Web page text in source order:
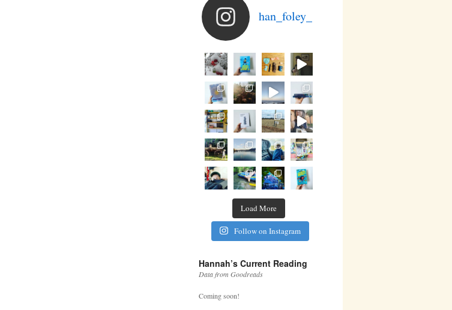
han_foley_
Load More
Follow on Instagram
Hannah’s Current Reading
Data from Goodreads
Coming soon!